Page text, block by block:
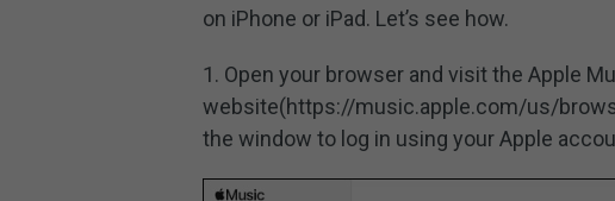
on iPhone or iPad. Let’s see how.
1. Open your browser and visit the Apple
website(https://music.apple.com/us/
the window to log in using your Apple